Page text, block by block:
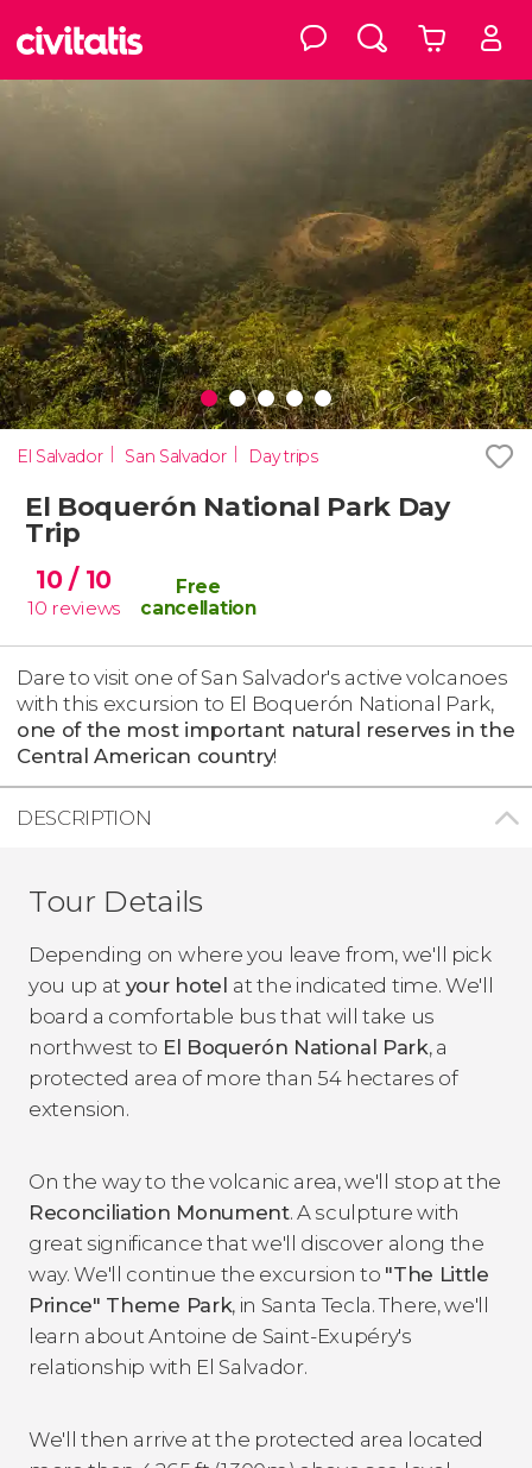
El Salvador San Salvador Day trips
El Boquerón National Park Day
Trip
10/ 10
10 reviews
Free
cancellation
Dare to visit one of San Salvador's active volcanoes
with this excursion to El Boquerón National Park,
one of the most important natural reserves in the
Central American country!
DESCRIPTION
Tour Details
Depending on where you leave from, we'll pick
you up at your hotel at the indicated time. We'll
board a comfortable bus that will take us
northwest to El Boquerón National Park, a
protected area of more than 54 hectares of
extension.
On the way to the volcanic area, we'll stop at the
Reconciliation Monument. A sculpture with
great significance that we'll discover along the
way. We'll continue the excursion to "The Little
Prince" Theme Park, in Santa Tecla. There, we'll
learn about Antoine de Saint-Exupéry's
relationship with El Salvador.
We'll then arrive at the protected area located